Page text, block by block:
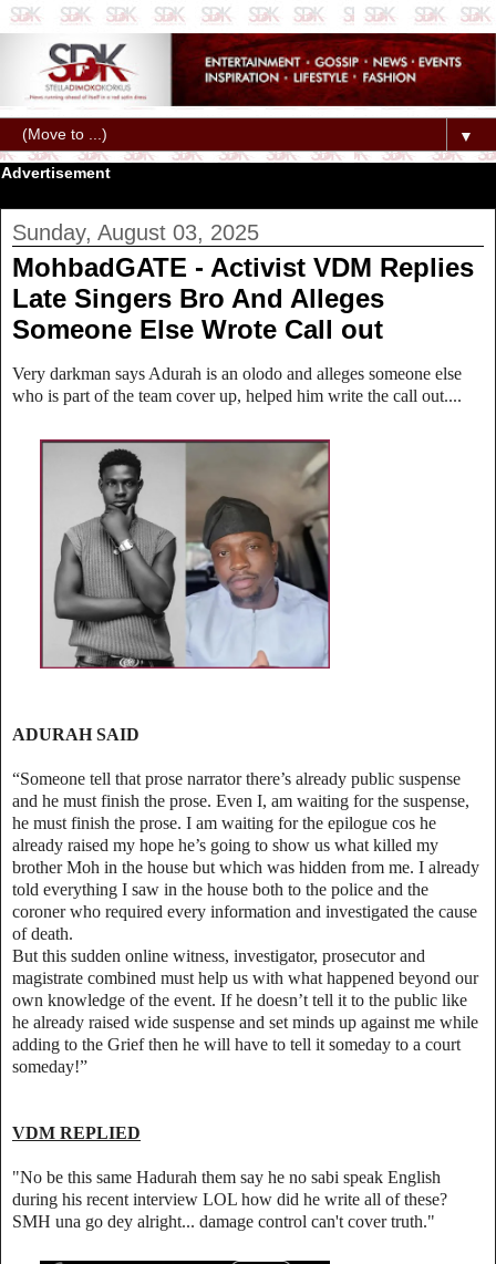
▼
Advertisement
Sunday, August 03, 2025
MohbadGATE - Activist VDM Replies
Late Singers Bro And Alleges
Someone Else Wrote Call out
Very darkman says Adurah is an olodo and alleges someone else
who is part of the team cover up, helped him write the call out....
ADURAH SAID
“Someone tell that prose narrator there’s already public suspense
and he must finish the prose. Even I, am waiting for the suspense,
he must finish the prose. I am waiting for the epilogue cos he
already raised my hope he’s going to show us what killed my
brother Moh in the house but which was hidden from me. I already
told everything I saw in the house both to the police and the
coroner who required every information and investigated the cause
of death.
But this sudden online witness, investigator, prosecutor and
magistrate combined must help us with what happened beyond our
own knowledge of the event. If he doesn’t tell it to the public like
he already raised wide suspense and set minds up against me while
adding to the Grief then he will have to tell it someday to a court
someday!”
VDM REPLIED
"No be this same Hadurah them say he no sabi speak English
during his recent interview LOL how did he write all of these?
SMH una go dey alright... damage control can't cover truth."